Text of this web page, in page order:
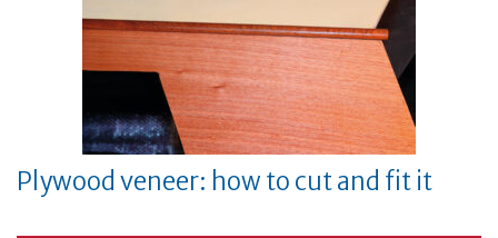
Plywood veneer: how to cut and fit it